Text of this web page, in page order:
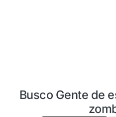
Busco Gente de